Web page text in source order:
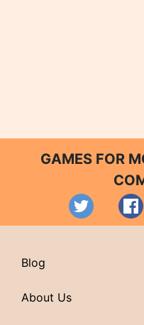
GAMES FOR
Blog
About Us